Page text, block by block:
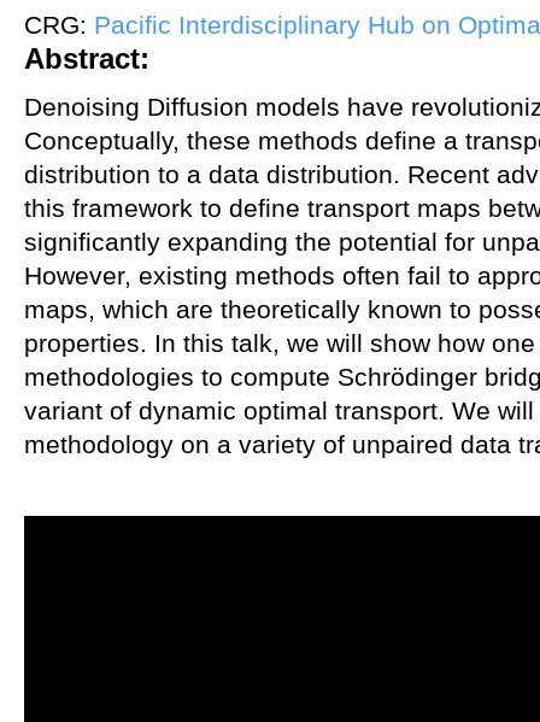
CRG: Pacific Interdisciplinary Hub on
Abstract:
Denoising Diffusion models have
Conceptually, these methods define a
distribution to a data distribution. Recent
this framework to define transport maps
significantly expanding the potential for
However, existing methods often fail to
maps, which are theoretically known to
properties. In this talk, we will show how
methodologies to compute Schrödinger
variant of dynamic optimal transport. We
methodology on a variety of unpaired data